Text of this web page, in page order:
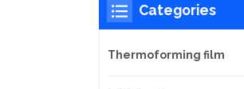
Categories
Thermoforming film